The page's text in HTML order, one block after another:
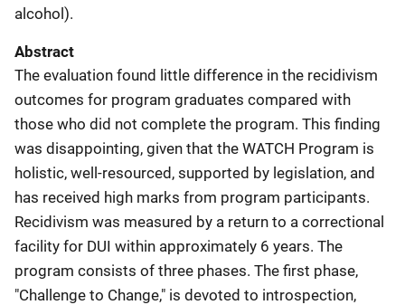
alcohol).
Abstract
The evaluation found little difference in the recidivism
outcomes for program graduates compared with
those who did not complete the program. This finding
was disappointing, given that the WATCH Program is
holistic, well-resourced, supported by legislation, and
has received high marks from program participants.
Recidivism was measured by a return to a correctional
facility for DUI within approximately 6 years. The
program consists of three phases. The first phase,
"Challenge to Change," is devoted to introspection,